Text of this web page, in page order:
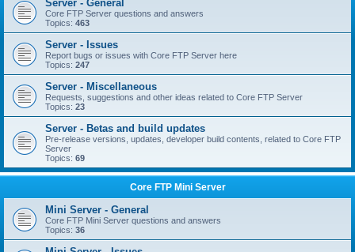
Server - General
Core FTP Server questions and answers
Topics: 463
Server - Issues
Report bugs or issues with Core FTP Server here
Topics: 247
Server - Miscellaneous
Requests, suggestions and other ideas related to Core FTP Server
Topics: 23
Server - Betas and build updates
Pre-release versions, updates, developer build contents, related to Core FTP
Server
Topics: 69
Core FTP Mini Server
Mini Server - General
Core FTP Mini Server questions and answers
Topics: 36